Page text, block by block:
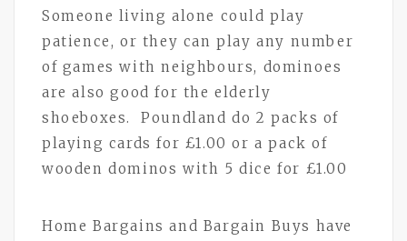
Someone living alone could play
patience, or they can play any number
of games with neighbours, dominoes
are also good for the elderly
shoeboxes. Poundland do 2 packs of
playing cards for £1.00 or a pack of
wooden dominos with 5 dice for £1.00
Home Bargains and Bargain Buys have